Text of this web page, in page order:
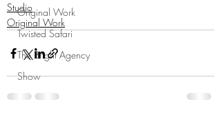
Original Work
Twisted Safari
The Bright Agency
Show
Studio
Original Work